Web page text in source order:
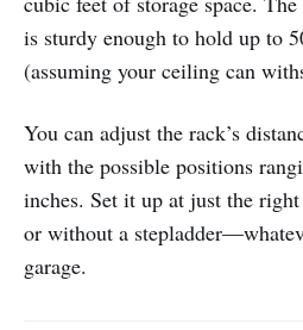
is sturdy enough to hold up to
(assuming your ceiling can
You can adjust the rack’s
with the possible positions
inches. Set it up at just the
or without a
garage.